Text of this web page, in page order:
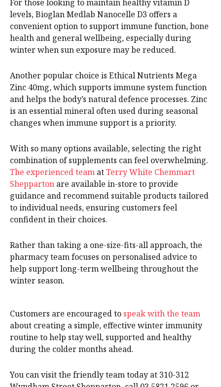
For those looking to maintain healthy vitamin D
levels, Bioglan Medlab Nanocelle D3 offers a
convenient option to support immune function, bone
health and general wellbeing, especially during
winter when sun exposure may be reduced.
Another popular choice is Ethical Nutrients Mega
Zinc 40mg, which supports immune system function
and helps the body’s natural defence processes. Zinc
is an essential mineral often used during seasonal
changes when immune support is a priority.
With so many options available, selecting the right
combination of supplements can feel overwhelming.
The experienced team atTerry White Chemmart
Shepparton are available in-store to provide
guidance and recommend suitable products tailored
to individual needs, ensuring customers feel
confident in their choices.
Rather than taking a one-size-fits-all approach, the
pharmacy team focuses on personalised advice to
help support long-term wellbeing throughout the
winter season.
Customers are encouraged to speak with the team
about creating a simple, effective winter immunity
routine to help stay well, supported and healthy
during the colder months ahead.
You can visit the friendly team today at 310-312